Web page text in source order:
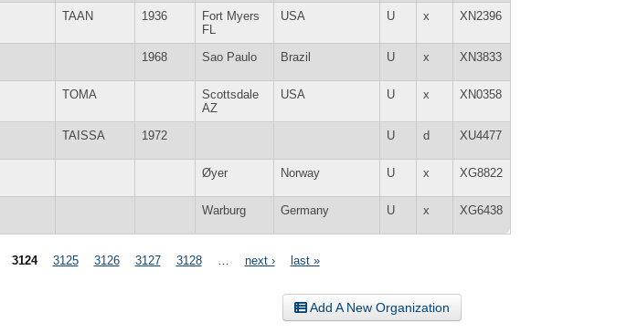
TAAN 1936
Fort Myers
FL
USA U x XN2396
1968 Sao Paulo Brazil U x XN3833
TOMA
Scottsdale
AZ
USA U x XN0358
TAISSA 1972 U d XU4477
Øyer Norway U x XG8822
Warburg Germany U x XG6438
3124 3125 3126 3127 3128 next › last »
Add A New Organization